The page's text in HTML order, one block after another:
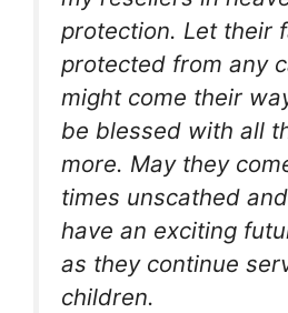
protection. Let their
protected from any
might come their
be blessed with all
more. May they
times unscathed
have an exciting
as they continue
children.